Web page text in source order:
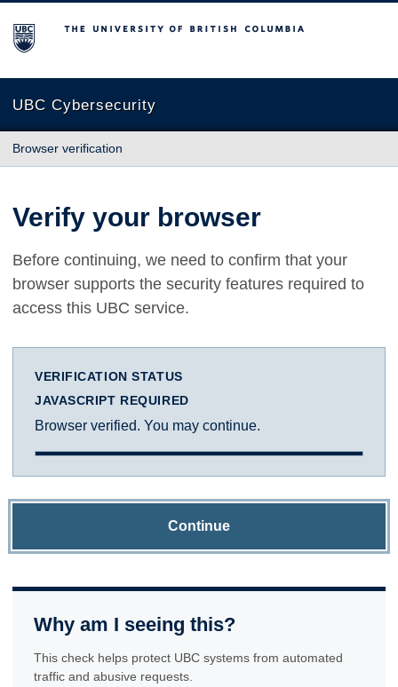
The University of British Columbia
UBC Cybersecurity
Browser verification
Verify your browser
Before continuing, we need to confirm that your
browser supports the security features required to
access this UBC service.
VERIFICATION STATUS
JAVASCRIPT REQUIRED
Browser verified. You may continue.
Continue
Why am I seeing this?
This check helps protect UBC systems from automated
traffic and abusive requests.